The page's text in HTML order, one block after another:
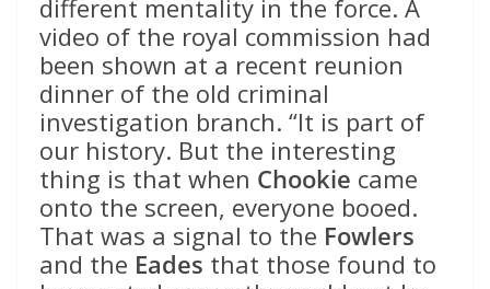
different mentality in the force. A
video of the royal commission had
been shown at a recent reunion
dinner of the old criminal
investigation branch. “It is part of
our history. But the interesting
thing is that when Chookie came
onto the screen, everyone booed.
That was a signal to the Fowlers
and the Eades that those found to